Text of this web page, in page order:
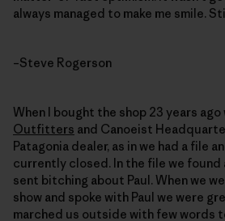
always managed to make me smile.
–Steve Rogerson
When I bought the shop 23 years ago
Outfitters and Canoeist
Patagonia dealer, as in we had a file
currently closed. In the file we
sent bitching about Paul. When we
show and spoke with Paul we were
marched us outside with few words